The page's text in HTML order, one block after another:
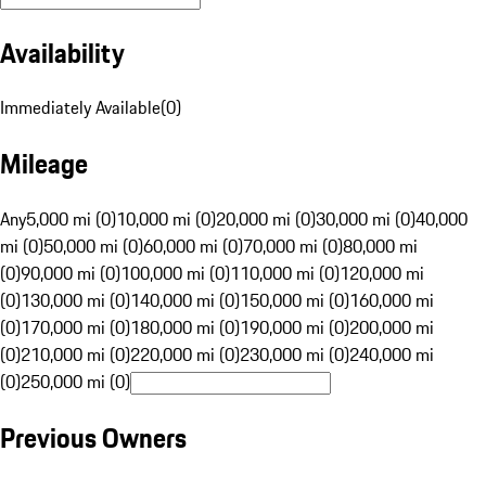
Availability
Immediately Available(0)
Mileage
Any5,000 mi (0)10,000 mi (0)20,000 mi (0)30,000 mi (0)40,000
mi (0)50,000 mi (0)60,000 mi (0)70,000 mi (0)80,000 mi
(0)90,000 mi (0)100,000 mi (0)110,000 mi (0)120,000 mi
(0)130,000 mi (0)140,000 mi (0)150,000 mi (0)160,000 mi
(0)170,000 mi (0)180,000 mi (0)190,000 mi (0)200,000 mi
(0)210,000 mi (0)220,000 mi (0)230,000 mi (0)240,000 mi
(0)250,000 mi (0)
Previous Owners